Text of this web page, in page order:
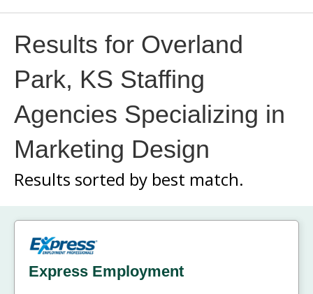
Results for Overland
Park, KS Staffing
Agencies Specializing in
Marketing Design
Results sorted by best match.
Express Employment